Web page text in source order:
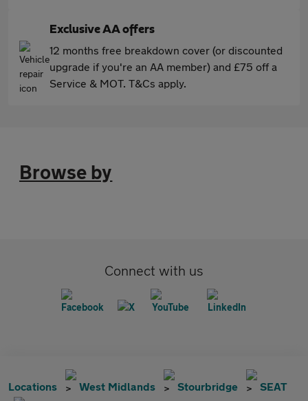
Exclusive AA offers
12 months free breakdown cover (or discounted
upgrade if you're an AA member) and £75 off a
Service & MOT. T&Cs apply.
Browse by
Connect with us
Locations West Midlands Stourbridge SEAT